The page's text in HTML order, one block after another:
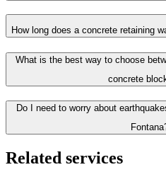
How long does a concrete retaining
What is the best way to choose
concrete
Do I need to worry about
Related services